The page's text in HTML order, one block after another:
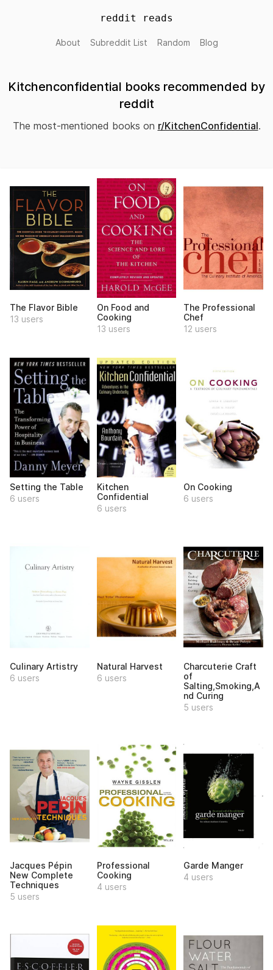
reddit reads
About Subreddit List Random Blog
Kitchenconfidential books recommended by
reddit
The most-mentioned books on r/KitchenConfidential.
The Flavor Bible
13 users
On Food and
Cooking
13 users
The Professional
Chef
12 users
Setting the Table
6 users
Kitchen
Confidential
6 users
On Cooking
6 users
Culinary Artistry
6 users
Natural Harvest
6 users
Charcuterie Craft
of
Salting,Smoking,A
nd Curing
5 users
Jacques Pépin
New Complete
Techniques
5 users
Professional
Cooking
4 users
Garde Manger
4 users